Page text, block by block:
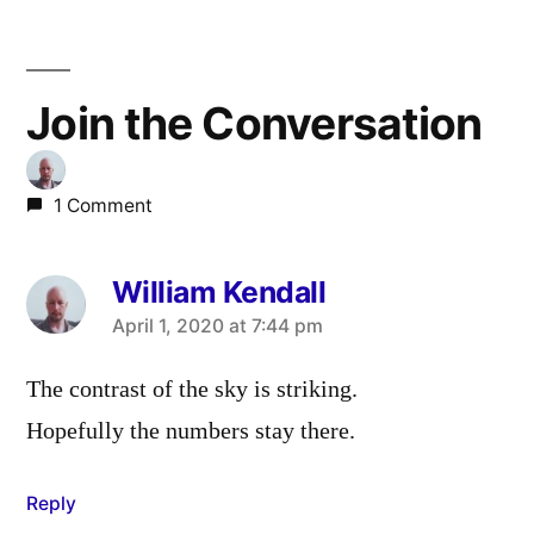
Join the Conversation
1 Comment
William Kendall
says:
April 1, 2020 at 7:44 pm
The contrast of the sky is striking.
Hopefully the numbers stay there.
Reply